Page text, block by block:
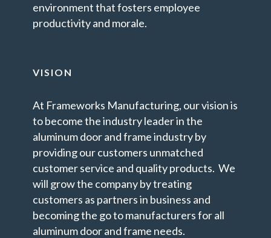
environment that fosters employee
productivity and morale.
VISION
At Frameworks Manufacturing, our vision is
to become the industry leader in the
aluminum door and frame industry by
providing our customers unmatched
customer service and quality products. We
will grow the company by treating
customers as partners in business and
becoming the go to manufacturers for all
aluminum door and frame needs.